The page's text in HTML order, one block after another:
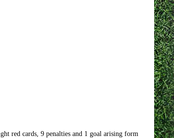
red cards, 9 penalties and 1 goal arising form